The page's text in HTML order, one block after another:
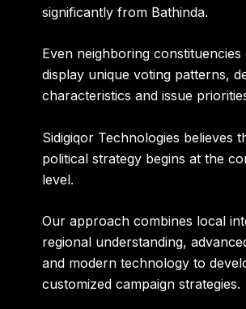
significantly from Bathinda.
Even neighboring constituencies
display unique voting patterns,
characteristics and issue
Sidigiqor Technologies believes
political strategy begins at the
level.
Our approach combines local
regional understanding,
and modern technology to
customized campaign strategies.